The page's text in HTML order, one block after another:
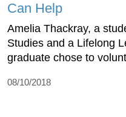
Can Help
Amelia Thackray, a
Studies and a Lifelong
graduate chose to
08/10/2018